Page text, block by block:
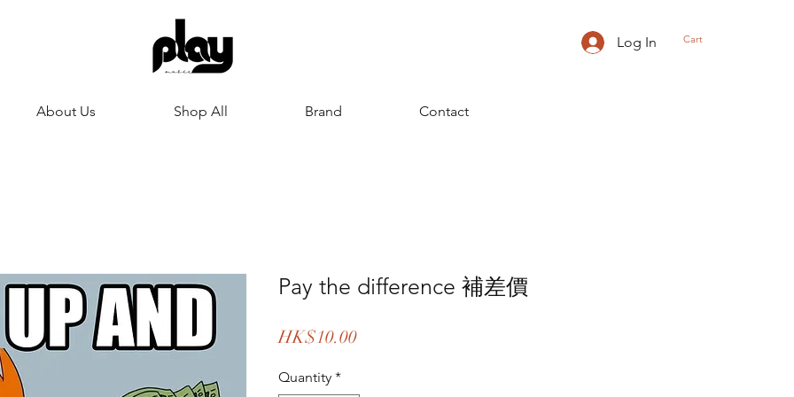
Cart
Log In
About Us Shop All Brand Contact
Pay the difference 補差價
HK$10.00Price
Quantity *